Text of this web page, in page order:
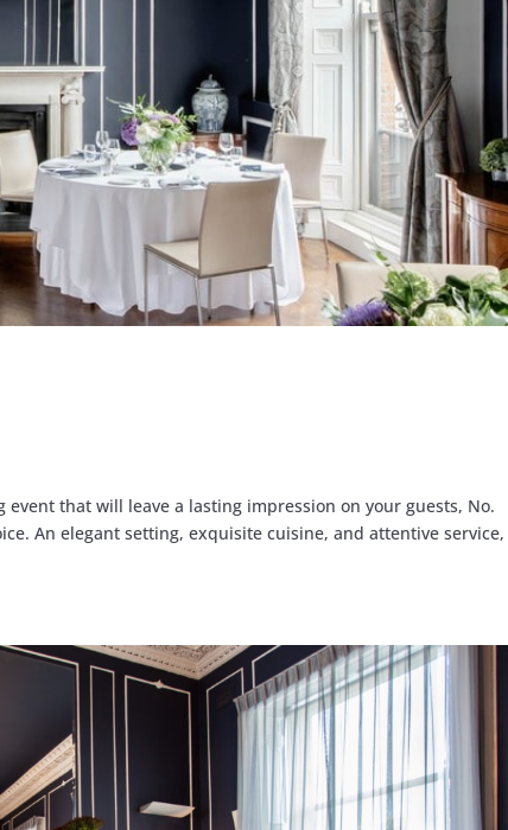
that will leave a lasting impression on your guests, No.
An elegant setting, exquisite cuisine, and attentive service,